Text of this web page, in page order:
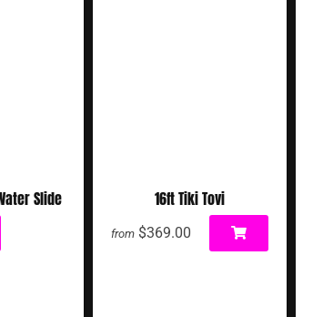
Slide 16ft Tiki Tovi
from $369.00